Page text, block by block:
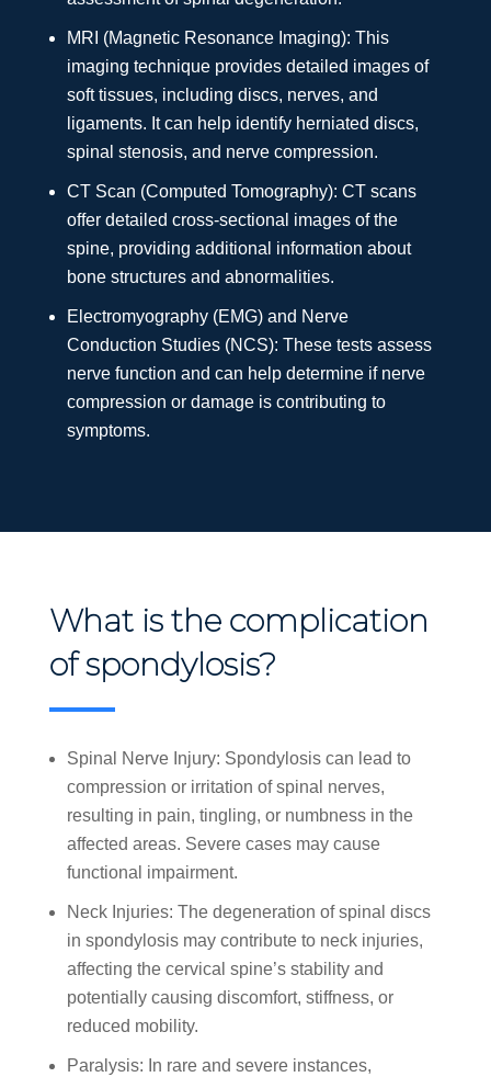
MRI (Magnetic Resonance Imaging): This
imaging technique provides detailed images of
soft tissues, including discs, nerves, and
ligaments. It can help identify herniated discs,
spinal stenosis, and nerve compression.
CT Scan (Computed Tomography): CT scans
offer detailed cross-sectional images of the
spine, providing additional information about
bone structures and abnormalities.
Electromyography (EMG) and Nerve
Conduction Studies (NCS): These tests assess
nerve function and can help determine if nerve
compression or damage is contributing to
symptoms.
What is the complication
of spondylosis?
Spinal Nerve Injury: Spondylosis can lead to
compression or irritation of spinal nerves,
resulting in pain, tingling, or numbness in the
affected areas. Severe cases may cause
functional impairment.
Neck Injuries: The degeneration of spinal discs
in spondylosis may contribute to neck injuries,
affecting the cervical spine’s stability and
potentially causing discomfort, stiffness, or
reduced mobility.
Paralysis: In rare and severe instances,